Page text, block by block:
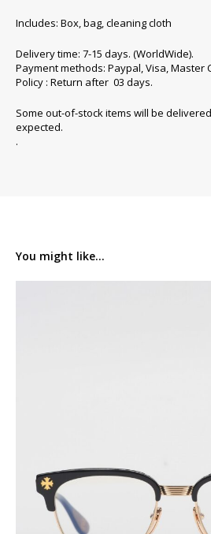
Includes: Box, bag, cleaning cloth
Delivery time: 7-15 days. (WorldWide).
Payment methods: Paypal, Visa, Master
Policy : Return after 03 days.
Some out-of-stock items will be
expected.
.
You might like...